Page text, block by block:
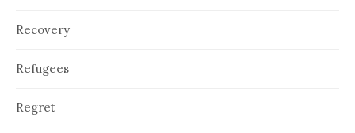
Recovery
Refugees
Regret